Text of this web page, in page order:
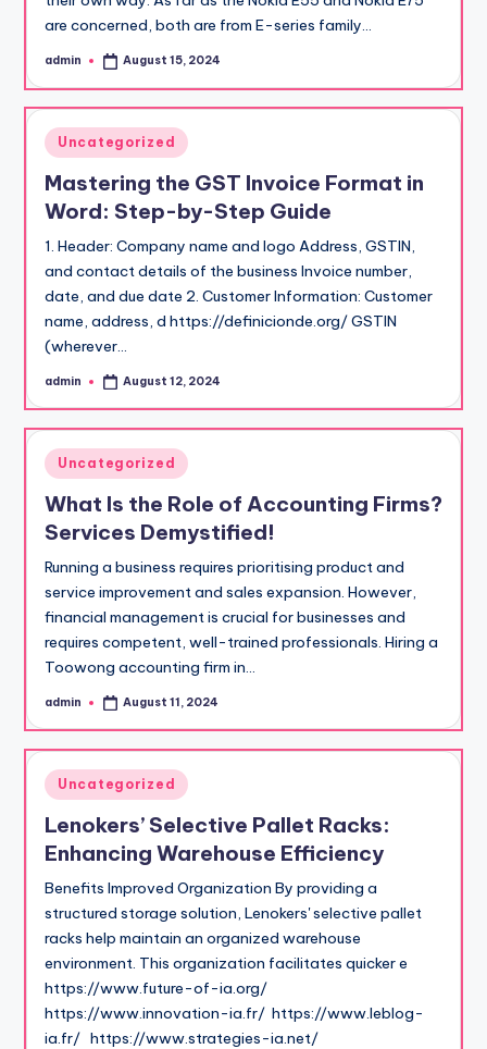
are concerned, both are from E-series family…
Posted
admin August 15, 2024
Posted
in
Uncategorized
Mastering the GST Invoice Format in
Word: Step-by-Step Guide
1. Header: Company name and logo Address, GSTIN,
and contact details of the business Invoice number,
date, and due date 2. Customer Information: Customer
name, address, d https://definicionde.org/ GSTIN
(wherever…
Posted
admin August 12, 2024
Posted
in
Uncategorized
What Is the Role of Accounting Firms?
Services Demystified!
Running a business requires prioritising product and
service improvement and sales expansion. However,
financial management is crucial for businesses and
requires competent, well-trained professionals. Hiring a
Toowong accounting firm in…
Posted
admin August 11, 2024
Posted
in
Uncategorized
Lenokers’ Selective Pallet Racks:
Enhancing Warehouse Efficiency
Benefits Improved Organization By providing a
structured storage solution, Lenokers' selective pallet
racks help maintain an organized warehouse
environment. This organization facilitates quicker e
https://www.future-of-ia.org/
https://www.innovation-ia.fr/ https://www.leblog-
ia.fr/ https://www.strategies-ia.net/